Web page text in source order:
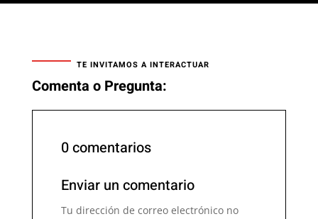
TE INVITAMOS A INTERACTUAR
Comenta o Pregunta:
0 comentarios
Enviar un comentario
Tu dirección de correo electrónico no